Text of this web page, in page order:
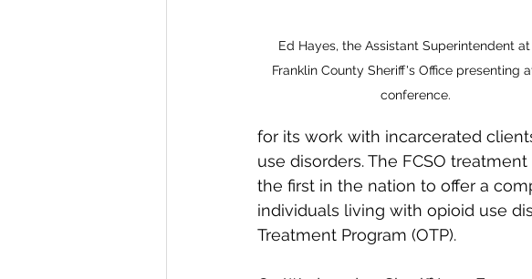
Ed Hayes, the Assistant Superintendent
Franklin County Sheriff's Office presenting
conference.
for its work with incarcerated
use disorders. The FCSO
the first in the nation to offer a
individuals living with opioid use
Treatment Program (OTP).